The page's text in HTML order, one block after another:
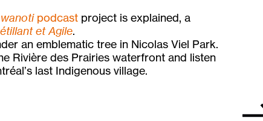
podcastproject is explained, a
et Agile.
an emblematic tree in Nicolas Viel Park.
Rivière des Prairies waterfront and listen
last Indigenous village.